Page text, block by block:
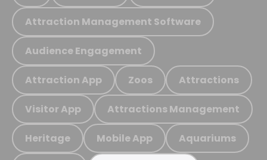
Attraction Management Software
Audience Engagement
Attraction App Zoos Attractions
Visitor App Attractions Management
Heritage Mobile App Aquariums